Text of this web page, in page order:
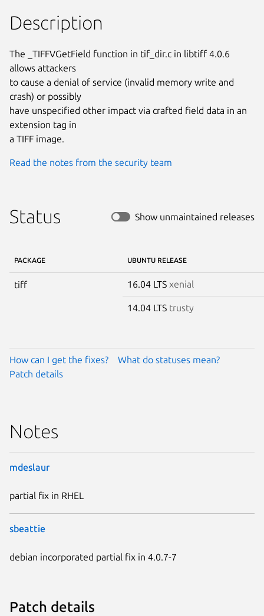
Description
The _TIFFVGetField function in tif_dir.c in libtiff 4.0.6
allows attackers
to cause a denial of service (invalid memory write and
crash) or possibly
have unspecified other impact via crafted field data in an
extension tag in
a TIFF image.
Read the notes from the security team
Status Show unmaintained releases
PACKAGE UBUNTU RELEASE
tiff 16.04 LTS xenial
14.04 LTS trusty
How can I get the fixes?
What do statuses mean?
Patch details
Notes
mdeslaur
partial fix in RHEL
sbeattie
debian incorporated partial fix in 4.0.7-7
Patch details